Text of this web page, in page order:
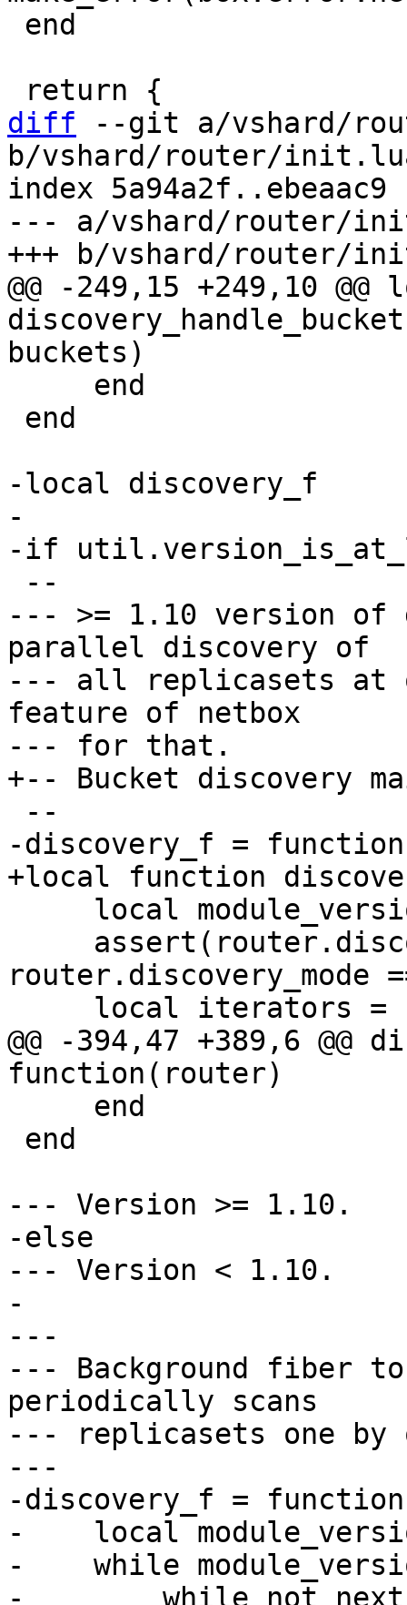
diff --git a/vshard/
b/vshard/router/
index 5a94a2f..ebeaac9
--- a/vshard/router/
@@ -249,15 +249,10
-local discovery_f
-
--- >= 1.10 version of
parallel discovery of
--- all replicasets at
feature of netbox
router.discovery_mode
@@ -394,47 +389,6 @@
--- Version >= 1.10.
-else
--- Version < 1.10.
-
---
--- Background fiber
periodically scans
--- replicasets one by
---
-discovery_f =
-    local
-    while
-        while not